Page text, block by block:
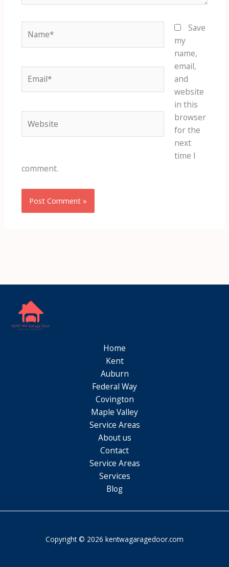
Save
my
name,
email,
and
website
in this
browser
for the
next
time I
comment.
Home
Kent
Auburn
Federal Way
Covington
Maple Valley
Service Areas
About us
Contact
Service Areas
Services
Blog
Copyright © 2026 kentwagaragedoor.com